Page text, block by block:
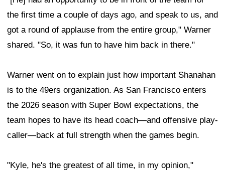
the first time a couple of days ago, and speak to us, and
got a round of applause from the entire group," Warner
shared. "So, it was fun to have him back in there."
Warner went on to explain just how important Shanahan
is to the 49ers organization. As San Francisco enters
the 2026 season with Super Bowl expectations, the
team hopes to have its head coach—and offensive play-
caller—back at full strength when the games begin.
"Kyle, he's the greatest of all time, in my opinion,"